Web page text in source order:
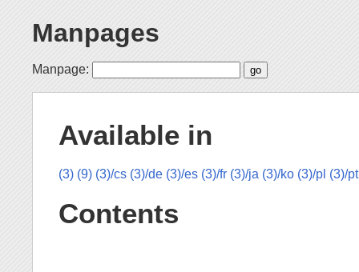
Manpages
Manpage:
Available in
(3) (9) (3)/cs (3)/de (3)/es (3)/fr (3)/ja (3)/ko (3)/pl (3)/pt
Contents